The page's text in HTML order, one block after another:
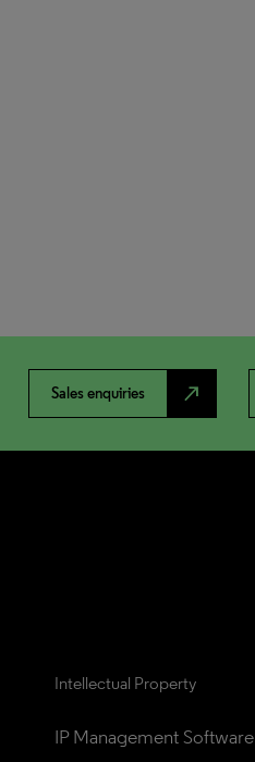
Sales enquiries north_east
Intellectual Property
IP Management Software